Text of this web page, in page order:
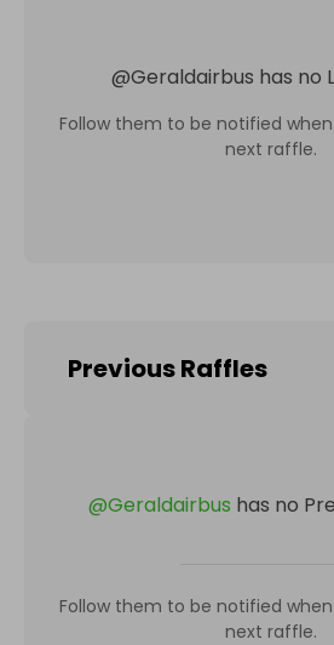
@Geraldairbus has no
Follow them to be notified
next raffle.
Previous Raffles
@Geraldairbus has no
Follow them to be notified
next raffle.